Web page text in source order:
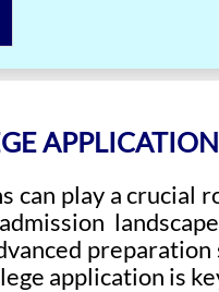
can play a crucial
preparation
application is